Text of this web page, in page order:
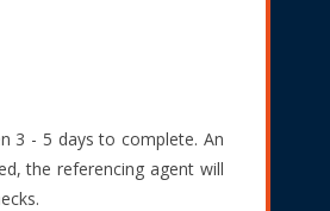
3 - 5 days to complete. An
the referencing agent will